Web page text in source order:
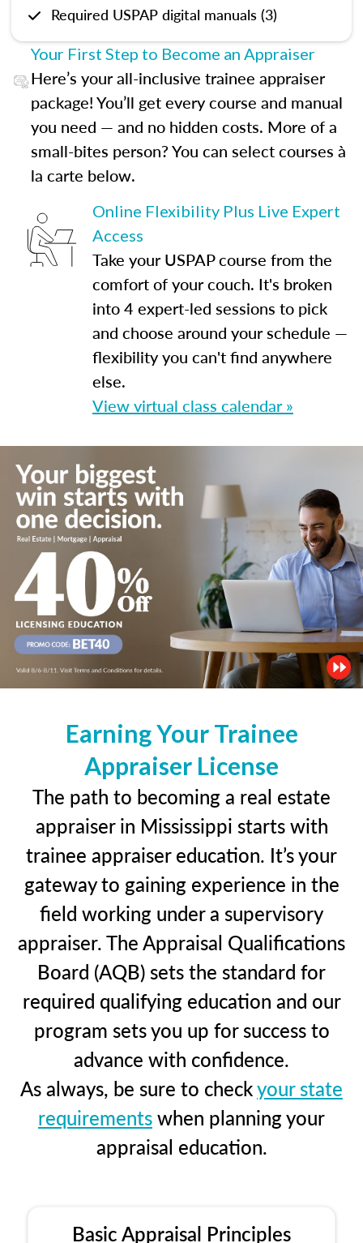
Required USPAP digital manuals (3)
Your First Step to Become an Appraiser
Here’s your all-inclusive trainee appraiser
package! You’ll get every course and manual
you need — and no hidden costs. More of a
small-bites person? You can select courses à
la carte below.
Online Flexibility Plus Live Expert
Access
Take your USPAP course from the
comfort of your couch. It's broken
into 4 expert-led sessions to pick
and choose around your schedule —
flexibility you can't find anywhere
else.
View virtual class calendar »
Earning Your Trainee
Appraiser License
The path to becoming a real estate
appraiser in Mississippi starts with
trainee appraiser education. It’s your
gateway to gaining experience in the
field working under a supervisory
appraiser. The Appraisal Qualifications
Board (AQB) sets the standard for
required qualifying education and our
program sets you up for success to
advance with confidence.
As always, be sure to checkyour state
requirementswhen planning your
appraisal education.
Basic Appraisal Principles